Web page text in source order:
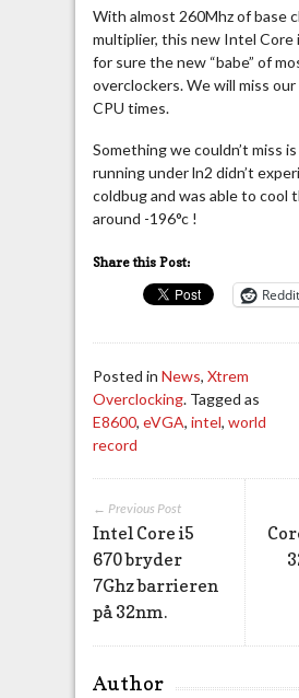
With almost 260Mhz of base
multiplier, this new Intel Core
for sure the new “babe” of
overclockers. We will miss our
CPU times.
Something we couldn’t miss
running under ln2 didn’t
coldbug and was able to cool
around -196°c !
Share this Post:
Reddit
Posted in News, Xtrem
Overclocking. Tagged as
E8600, eVGA, intel, world
record
← Previous Post
Intel Core i5
670 bryder
7Ghz barrieren
på 32nm.
Author